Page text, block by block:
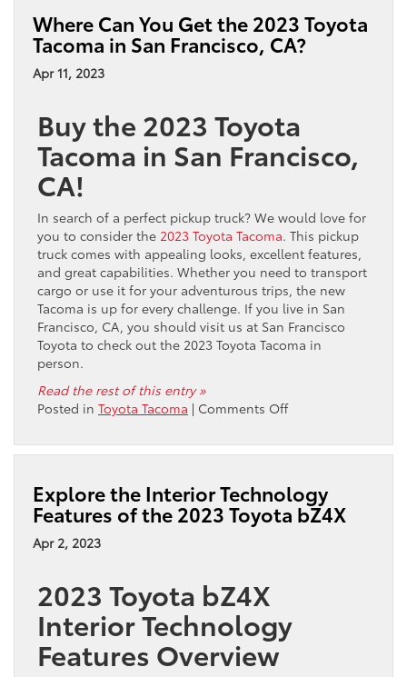
Prime
Where Can You Get the 2023 Toyota
Tacoma in San Francisco, CA?
Apr 11, 2023
Buy the 2023 Toyota
Tacoma in San Francisco,
CA!
In search of a perfect pickup truck? We would love for
you to consider the 2023 Toyota Tacoma. This pickup
truck comes with appealing looks, excellent features,
and great capabilities. Whether you need to transport
cargo or use it for your adventurous trips, the new
Tacoma is up for every challenge. If you live in San
Francisco, CA, you should visit us at San Francisco
Toyota to check out the 2023 Toyota Tacoma in
person.
Read the rest of this entry »
Posted in Toyota Tacoma | Comments Offon
Can
the
2023
CA?
Explore the Interior Technology
Features of the 2023 Toyota bZ4X
Apr 2, 2023
2023 Toyota bZ4X
Interior Technology
Features Overview